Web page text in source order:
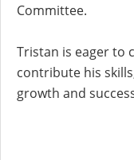
Committee.
Tristan is eager to
contribute his
growth and